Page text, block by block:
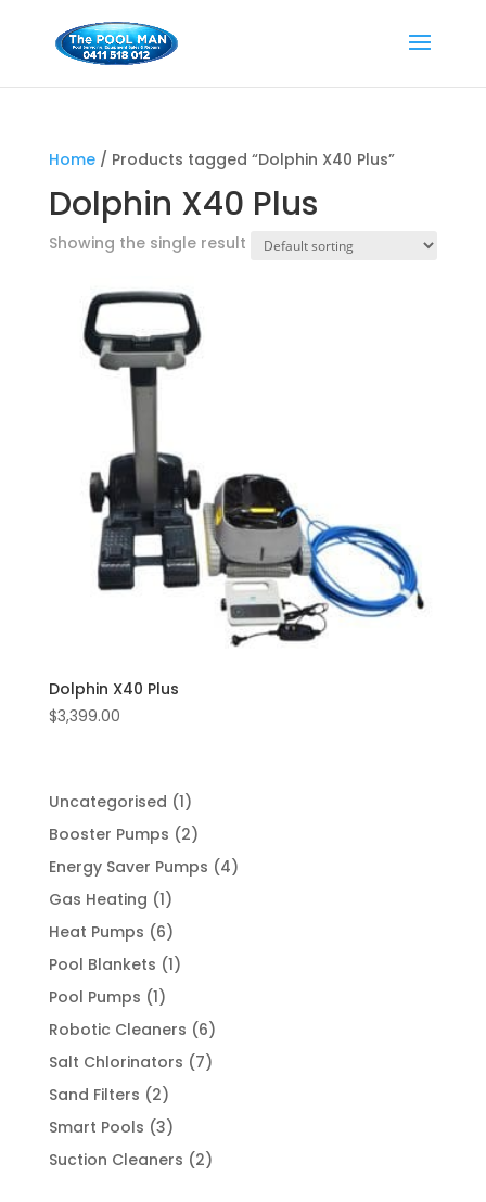
Home/ Products tagged “Dolphin X40 Plus”
Dolphin X40 Plus
Showing the single result
Dolphin X40 Plus
$3,399.00
Uncategorised 11
product
Booster Pumps 22
products
Energy Saver Pumps 44
Gas Heating 11
product
Heat Pumps 66
products
Pool Blankets 11
Pool Pumps 11
product
Robotic Cleaners 66
products
Salt Chlorinators 77
Sand Filters 22
products
Smart Pools 33
products
Suction Cleaners 22